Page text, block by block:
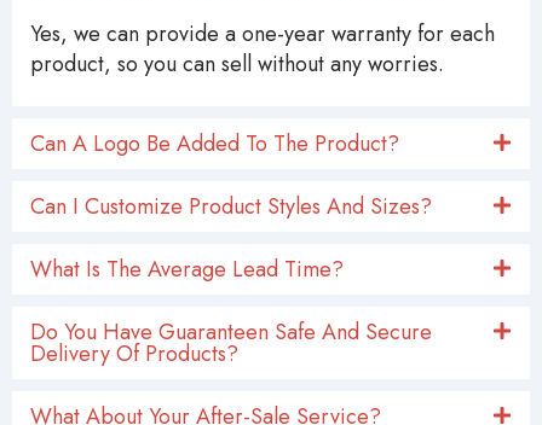
Yes, we can provide a one-year warranty for each
product, so you can sell without any worries.
Can A Logo Be Added To The Product?
Can I Customize Product Styles And Sizes?
What Is The Average Lead Time?
Do You Have Guaranteen Safe And Secure
Delivery Of Products?
What About Your After-Sale Service?